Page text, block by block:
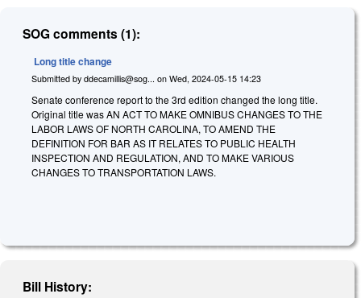
SOG comments (1):
Long title change
Submitted by ddecamillis@sog... on Wed, 2024-05-15 14:23
Senate conference report to the 3rd edition changed the long title.
Original title was AN ACT TO MAKE OMNIBUS CHANGES TO THE
LABOR LAWS OF NORTH CAROLINA, TO AMEND THE
DEFINITION FOR BAR AS IT RELATES TO PUBLIC HEALTH
INSPECTION AND REGULATION, AND TO MAKE VARIOUS
CHANGES TO TRANSPORTATION LAWS.
Bill History: